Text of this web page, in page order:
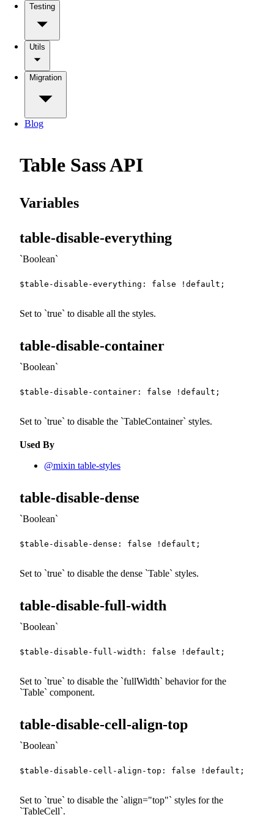
Testing
Utils
Migration
Blog
Table Sass API
Variables
table-disable-everything
Boolean
$table-disable-everything : false !default ;
Set to true to disable all the styles.
table-disable-container
Boolean
$table-disable-container : false !default ;
Set to true to disable the TableContainer styles.
Used By
@mixin table-styles
table-disable-dense
Boolean
$table-disable-dense : false !default ;
Set to true to disable the dense Table styles.
table-disable-full-width
Boolean
$table-disable-full-width : false !default ;
Set to true to disable the fullWidth behavior for the
Table component.
table-disable-cell-align-top
Boolean
$table-disable-cell-align-top : false !default ;
Set to true to disable the align="top" styles for the
TableCell .